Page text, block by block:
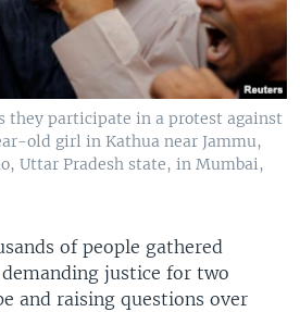
they participate in a protest against
old girl in Kathua near Jammu,
Uttar Pradesh state, in Mumbai,
of people gathered
demanding justice for two
and raising questions over